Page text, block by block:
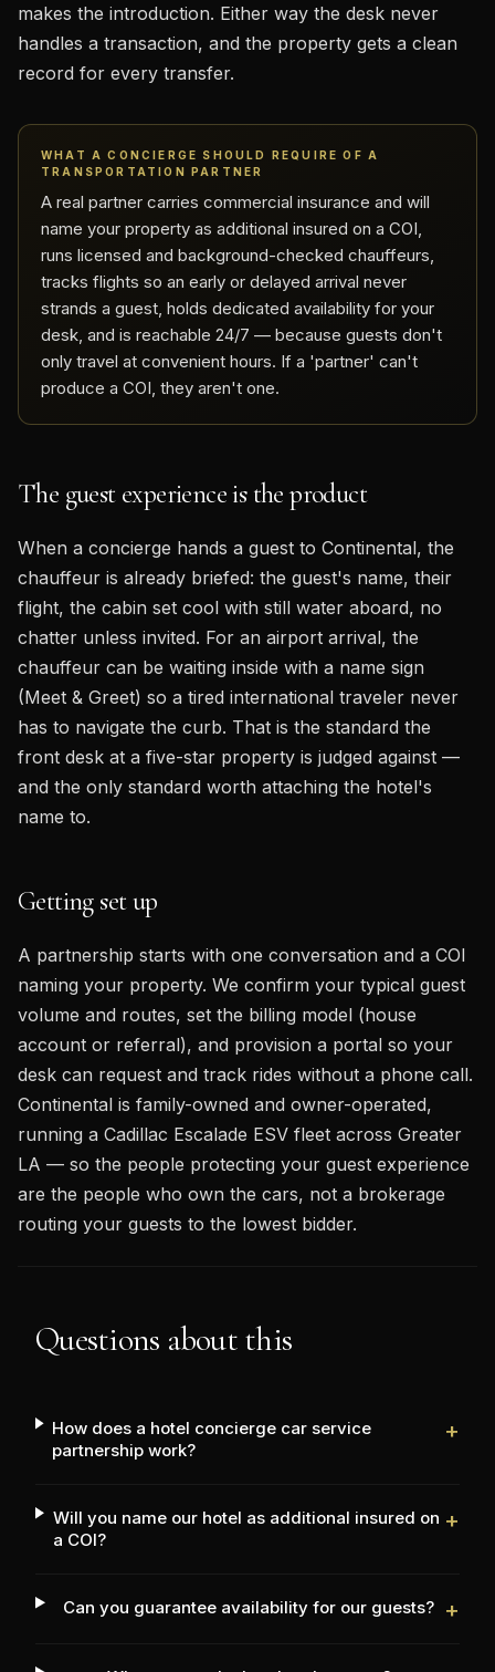
makes the introduction. Either way the desk never
handles a transaction, and the property gets a clean
record for every transfer.
WHAT A CONCIERGE SHOULD REQUIRE OF A
TRANSPORTATION PARTNER
A real partner carries commercial insurance and will
name your property as additional insured on a COI,
runs licensed and background-checked chauffeurs,
tracks flights so an early or delayed arrival never
strands a guest, holds dedicated availability for your
desk, and is reachable 24/7 — because guests don't
only travel at convenient hours. If a 'partner' can't
produce a COI, they aren't one.
The guest experience is the product
When a concierge hands a guest to Continental, the
chauffeur is already briefed: the guest's name, their
flight, the cabin set cool with still water aboard, no
chatter unless invited. For an airport arrival, the
chauffeur can be waiting inside with a name sign
(Meet & Greet) so a tired international traveler never
has to navigate the curb. That is the standard the
front desk at a five-star property is judged against —
and the only standard worth attaching the hotel's
name to.
Getting set up
A partnership starts with one conversation and a COI
naming your property. We confirm your typical guest
volume and routes, set the billing model (house
account or referral), and provision a portal so your
desk can request and track rides without a phone call.
Continental is family-owned and owner-operated,
running a Cadillac Escalade ESV fleet across Greater
LA — so the people protecting your guest experience
are the people who own the cars, not a brokerage
routing your guests to the lowest bidder.
Questions about this
How does a hotel concierge car service
partnership work?
+
Will you name our hotel as additional insured on
a COI?
+
Can you guarantee availability for our guests? +